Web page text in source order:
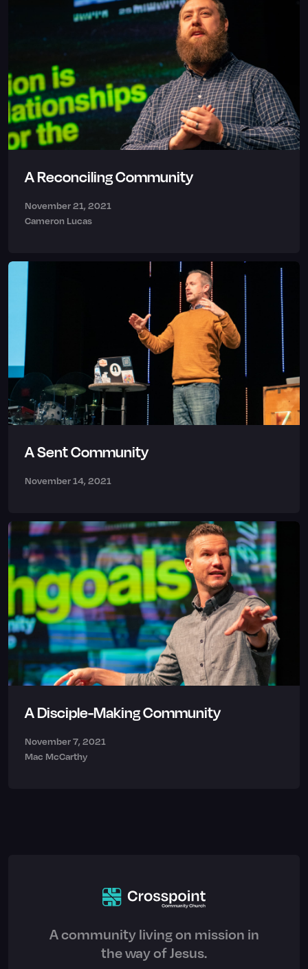
A Reconciling Community
November 21, 2021
Cameron Lucas
A Sent Community
November 14, 2021
A Disciple-Making Community
November 7, 2021
Mac McCarthy
A community living on mission in
the way of Jesus.